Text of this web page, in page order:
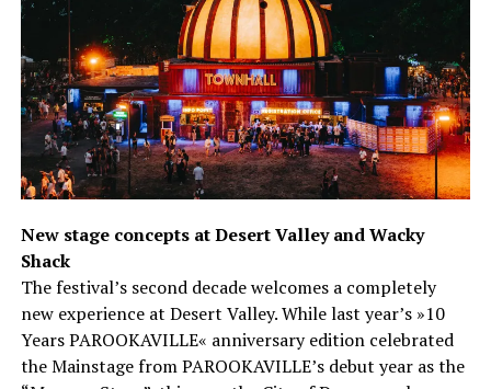
New stage concepts at Desert Valley and Wacky
Shack
The festival’s second decade welcomes a completely
new experience at Desert Valley. While last year’s »10
Years PAROOKAVILLE« anniversary edition celebrated
the Mainstage from PAROOKAVILLE’s debut year as the